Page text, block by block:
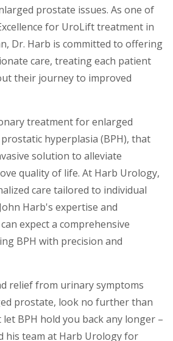
prostate issues. As one of
for UroLift treatment in
Dr. Harb is committed to offering
care, treating each patient
their journey to improved
treatment for enlarged
hyperplasia (BPH), that
solution to alleviate
quality of life. At Harb Urology,
care tailored to individual
Harb's expertise and
expect a comprehensive
BPH with precision and
relief from urinary symptoms
prostate, look no further than
let BPH hold you back any longer –
his team at Harb Urology for